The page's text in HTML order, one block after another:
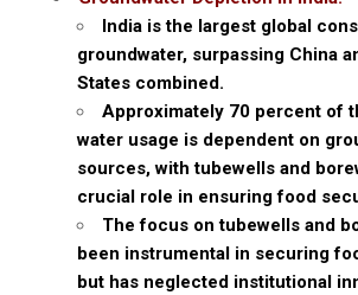
India is the largest global
groundwater, surpassing China
States combined.
Approximately 70 percent of
water usage is dependent on
sources, with tubewells and
crucial role in ensuring food
The focus on tubewells and
been instrumental in securing
but has neglected institutional